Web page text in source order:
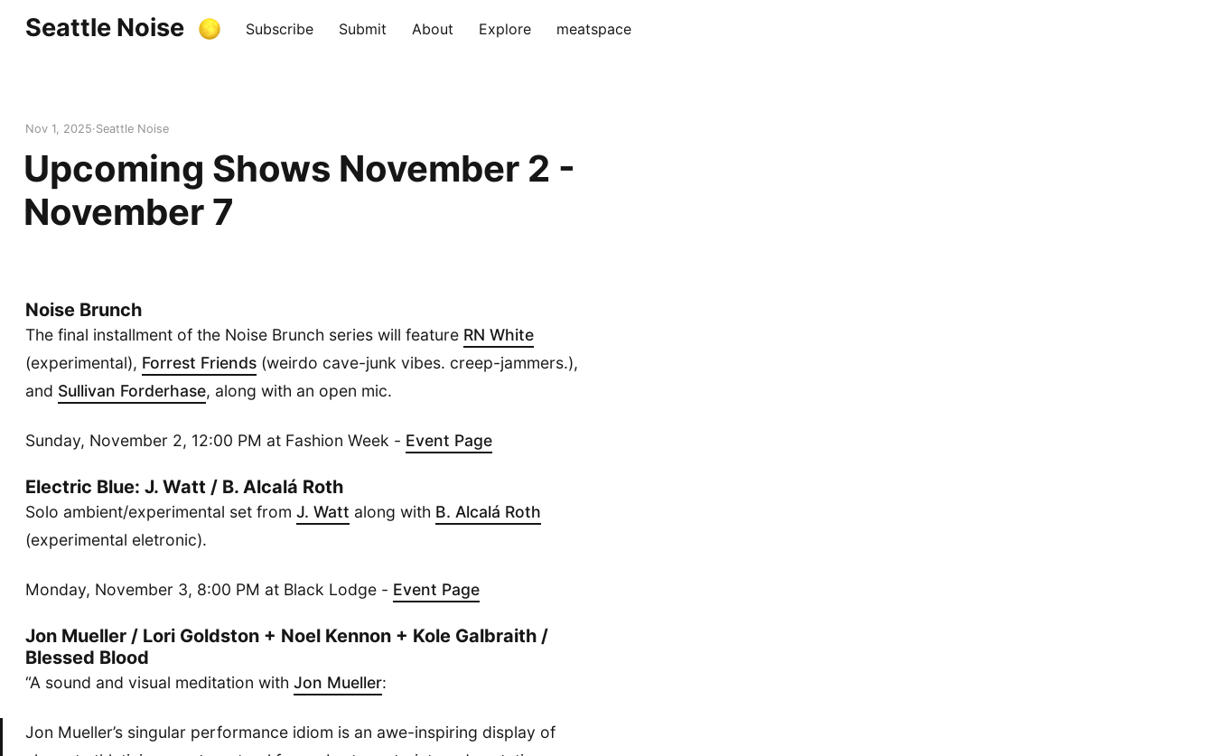
Seattle Noise Subscribe Submit About Explore meatspace
Nov 1, 2025 Seattle Noise
Upcoming Shows November 2 -
November 7
Noise Brunch
The final installment of the Noise Brunch series will feature RN White
(experimental), Forrest Friends (weirdo cave-junk vibes. creep-jammers.),
and Sullivan Forderhase, along with an open mic.
Sunday, November 2, 12:00 PM at Fashion Week - Event Page
Electric Blue: J. Watt / B. Alcalá Roth
Solo ambient/experimental set from J. Watt along with B. Alcalá Roth
(experimental eletronic).
Monday, November 3, 8:00 PM at Black Lodge - Event Page
Jon Mueller / Lori Goldston + Noel Kennon + Kole Galbraith /
Blessed Blood
“A sound and visual meditation with Jon Mueller:
Jon Mueller’s singular performance idiom is an awe-inspiring display of